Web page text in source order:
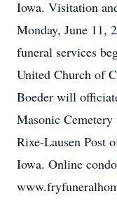
Iowa. Visitation
Monday, June 11,
funeral services
United Church of
Boeder will
Masonic
Rixe-Lausen Post
Iowa. Online